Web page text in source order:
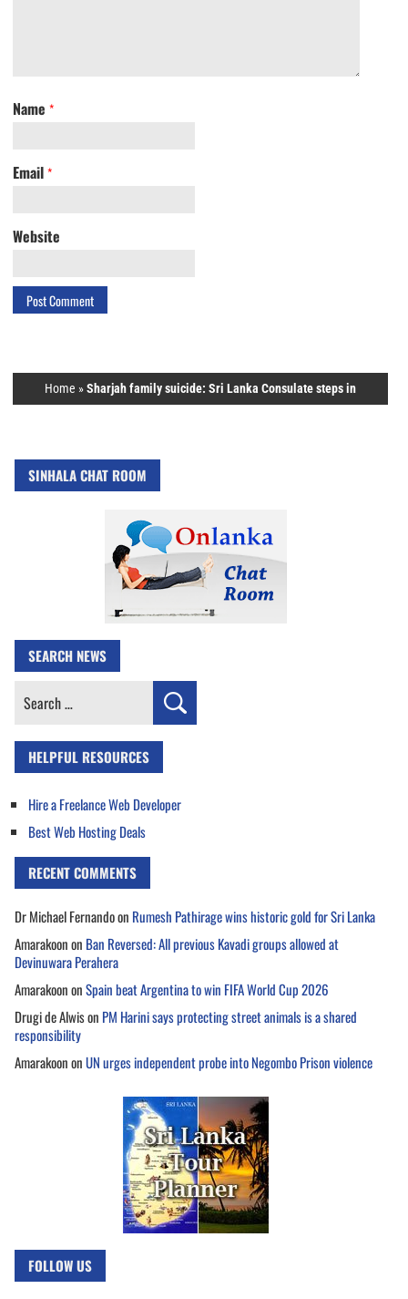
Name *
Email *
Website
Home »Sharjah family suicide: Sri Lanka Consulate steps in
SINHALA CHAT ROOM
SEARCH NEWS
Search
HELPFUL RESOURCES
Hire a Freelance Web Developer
Best Web Hosting Deals
RECENT COMMENTS
Dr Michael Fernandoon Rumesh Pathirage wins historic gold for Sri Lanka
Amarakoonon Ban Reversed: All previous Kavadi groups allowed at
Devinuwara Perahera
AmarakoononSpain beat Argentina to win FIFA World Cup 2026
Drugi de Alwison PM Harini says protecting street animals is a shared
responsibility
AmarakoononUN urges independent probe into Negombo Prison violence
FOLLOW US